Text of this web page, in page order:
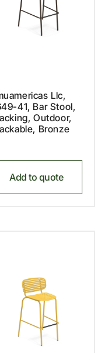
Llc,
41, Bar Stool,
Outdoor,
Bronze
Add to quote